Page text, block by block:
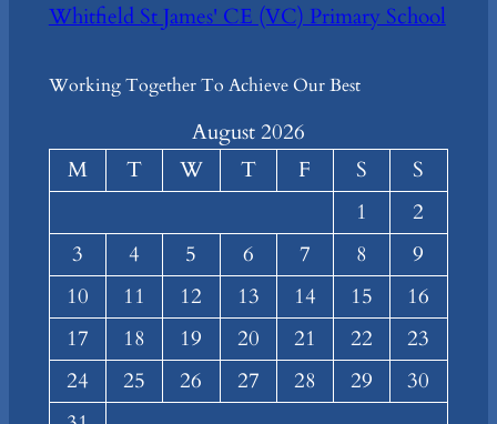
Whitfield St James' CE (VC) Primary School
Working Together To Achieve Our Best
August 2026
M
T W T F S
S
1
2
3
4 5 6 7 8
9
10
11 12 13 14 15
16
17
18 19 20 21 22
23
24
25 26 27 28 29
30